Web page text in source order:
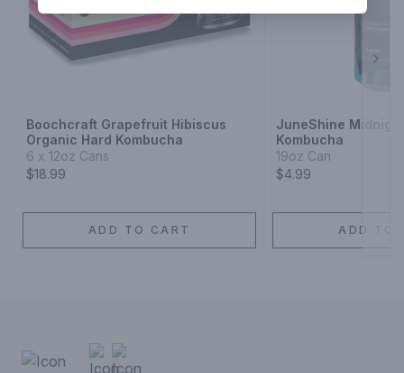
Boochcraft Grapefruit Hibiscus
Organic Hard Kombucha
6 x 12oz Cans
$18.99
ADD TO CART
JuneShine
Kombucha
19oz Can
$4.99
ADD TO